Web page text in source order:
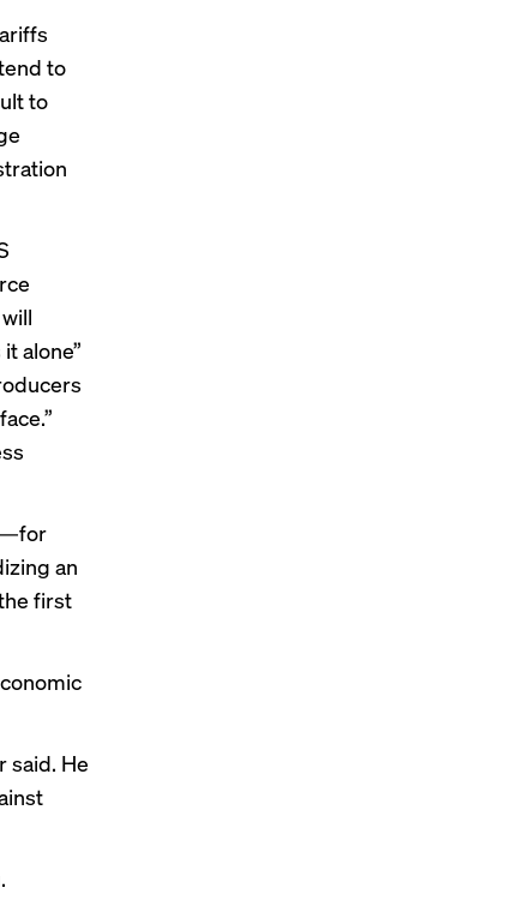
to
to
alone”
an
first
said. He